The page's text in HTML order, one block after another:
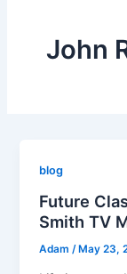
John
blog
Future
Smith TV
Adam /May 23,